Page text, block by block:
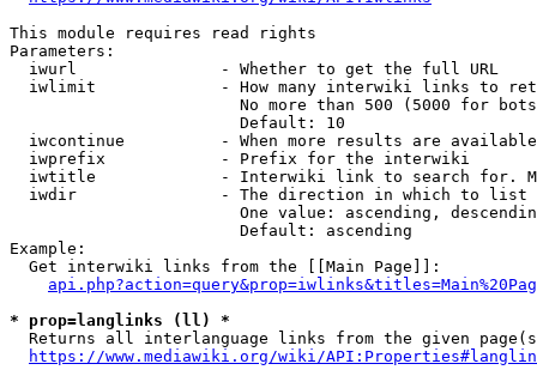
This module requires read rights
Parameters:
  iwurl               - Whether to get the full URL
iwlimit             - How many interwiki links to
No more than 500 (5000 for
                        Default: 10
iwcontinue          - When more results are
  iwprefix            - Prefix for the interwiki
iwtitle             - Interwiki link to search for.
  iwdir               - The direction in which to list
One value: ascending,
                        Default: ascending
Example:
  Get interwiki links from the [[Main Page]]:
* prop=langlinks (ll) *
Returns all interlanguage links from the given
https://www.mediawiki.org/wiki/